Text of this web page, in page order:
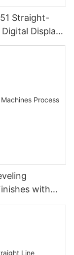
Straight-
Display
with